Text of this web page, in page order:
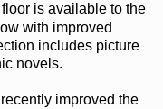
flooris available to the
with improved
includes picture
novels.
improved the